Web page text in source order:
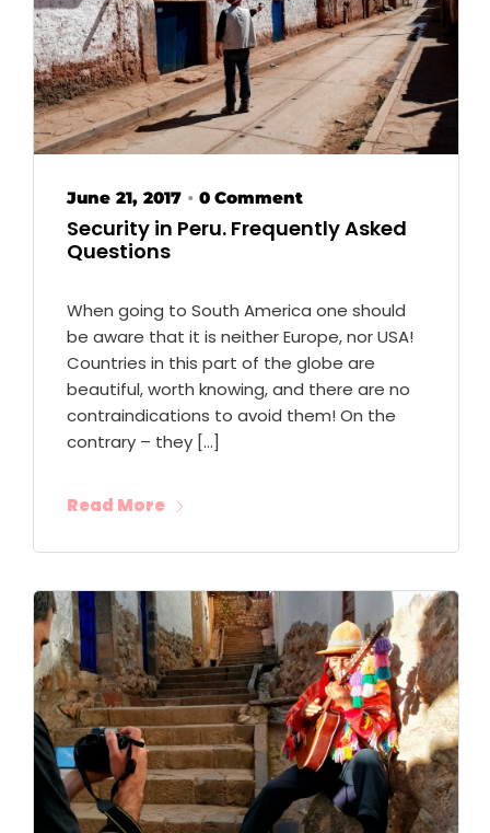
June 21, 2017 • 0 Comment
Security in Peru. Frequently Asked
Questions
When going to South America one should
be aware that it is neither Europe, nor USA!
Countries in this part of the globe are
beautiful, worth knowing, and there are no
contraindications to avoid them! On the
contrary – they […]
Read More